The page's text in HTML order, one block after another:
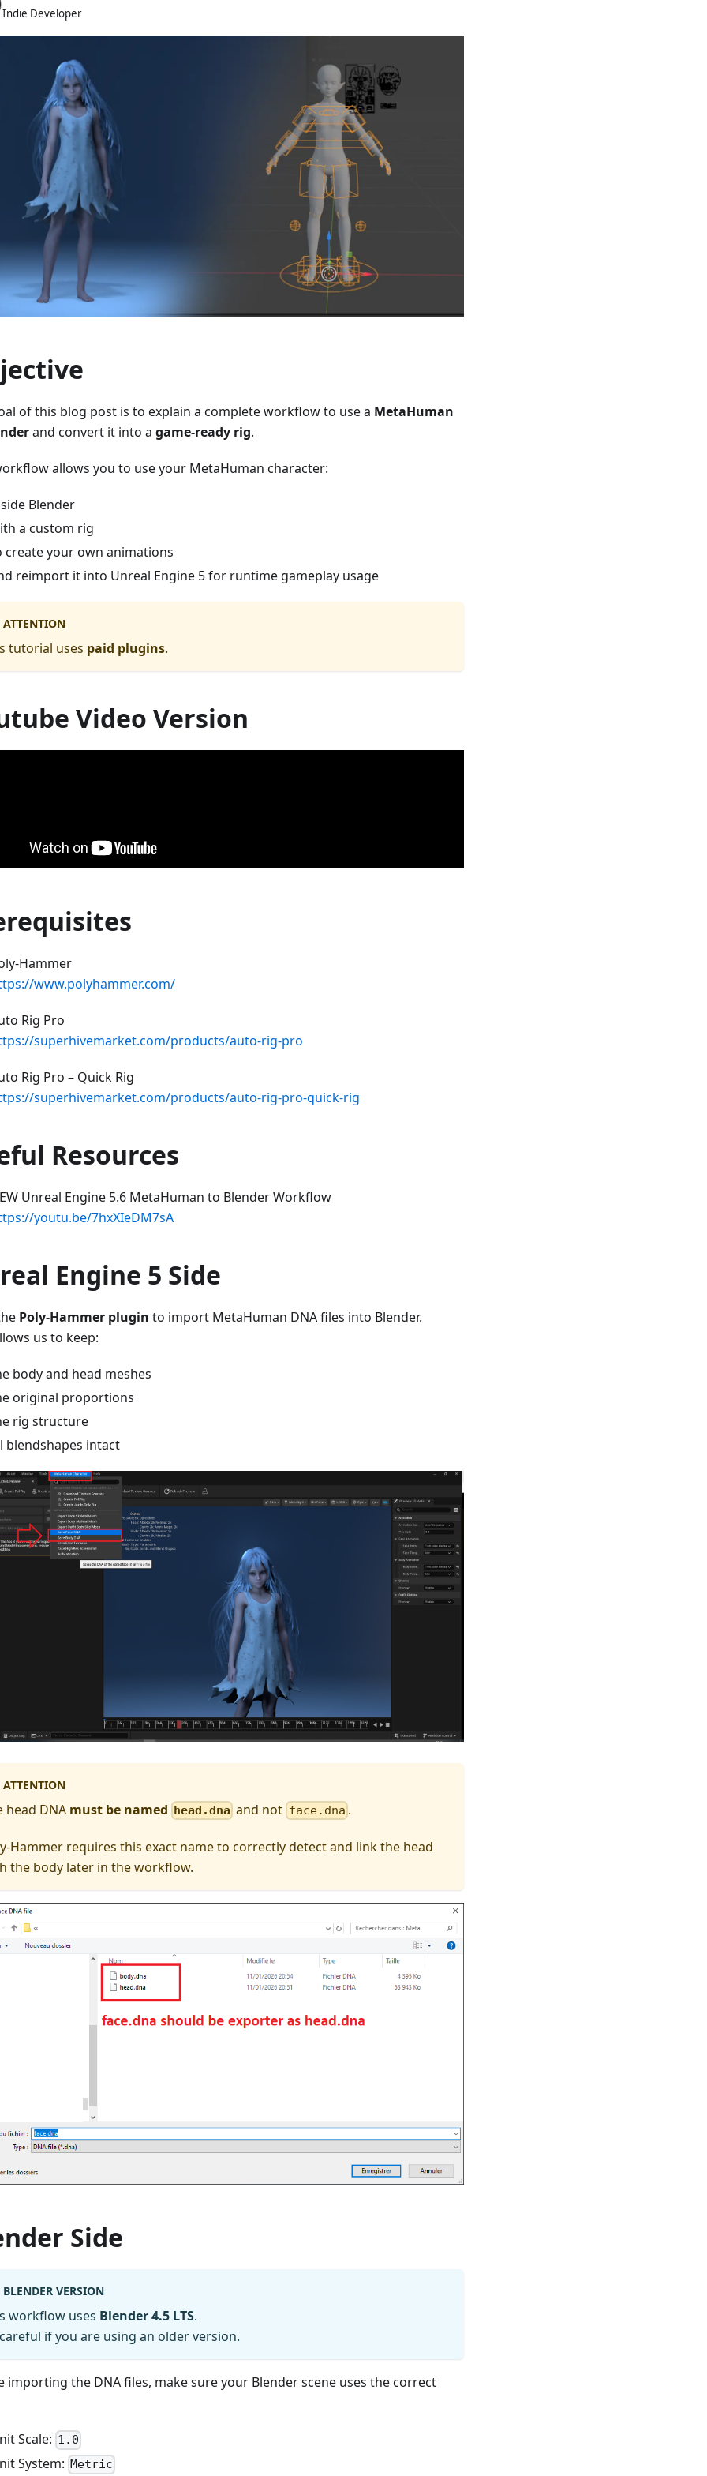
Indie Developer
of this blog post is to explain a complete workflow to use a MetaHuman
and convert it into a game-ready rig.
allows you to use your MetaHuman character:
Blender
a custom rig
create your own animations
reimport it into Unreal Engine 5 for runtime gameplay usage
ATTENTION
tutorial uses paid plugins.
Video Version
Hammer
www.polyhammer.com/
Rig Pro
superhivemarket.com/products/auto-rig-pro
Rig Pro – Quick Rig
superhivemarket.com/products/auto-rig-pro-quick-rig
Resources
Unreal Engine 5.6 MetaHuman to Blender Workflow
youtu.be/7hxXIeDM7sA
Engine 5 Side
Poly-Hammer plugin to import MetaHuman DNA files into Blender.
us to keep:
body and head meshes
original proportions
rig structure
blendshapes intact
ATTENTION
head DNA must be named head.dna and not face.dna .
Hammer requires this exact name to correctly detect and link the head
the body later in the workflow.
Side
BLENDER VERSION
workflow uses Blender 4.5 LTS.
if you are using an older version.
importing the DNA files, make sure your Blender scene uses the correct
Scale: 1.0
System: Metric